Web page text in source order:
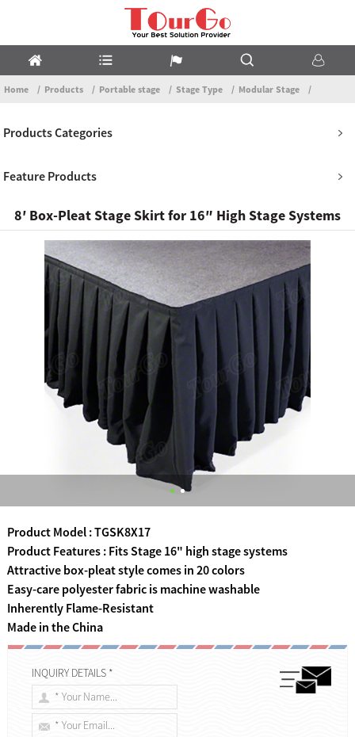
Home Products Portable stage Stage Type Modular Stage
Products Categories
Feature Products
8′ Box-Pleat Stage Skirt for 16″ High Stage Systems
Product Model : TGSK8X17
Product Features : Fits Stage 16" high stage systems
Attractive box-pleat style comes in 20 colors
Easy-care polyester fabric is machine washable
Inherently Flame-Resistant
Made in the China
INQUIRY DETAILS *